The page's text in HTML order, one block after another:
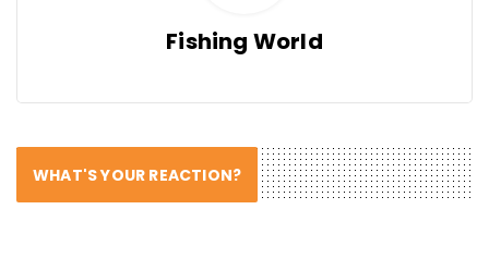
Fishing World
WHAT'S YOUR REACTION?